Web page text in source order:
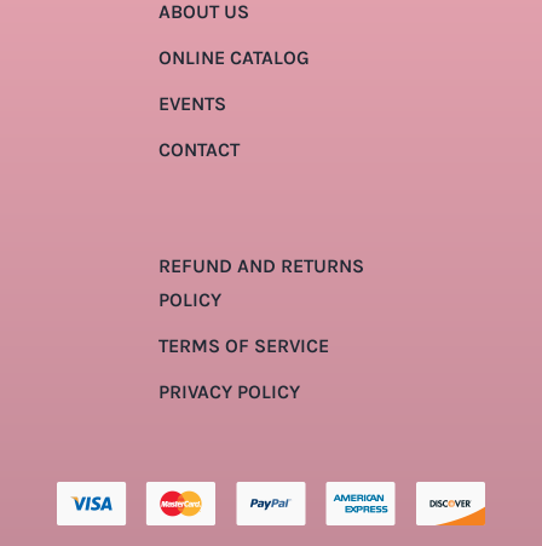
ABOUT US
ONLINE CATALOG
EVENTS
CONTACT
REFUND AND RETURNS
POLICY
TERMS OF SERVICE
PRIVACY POLICY